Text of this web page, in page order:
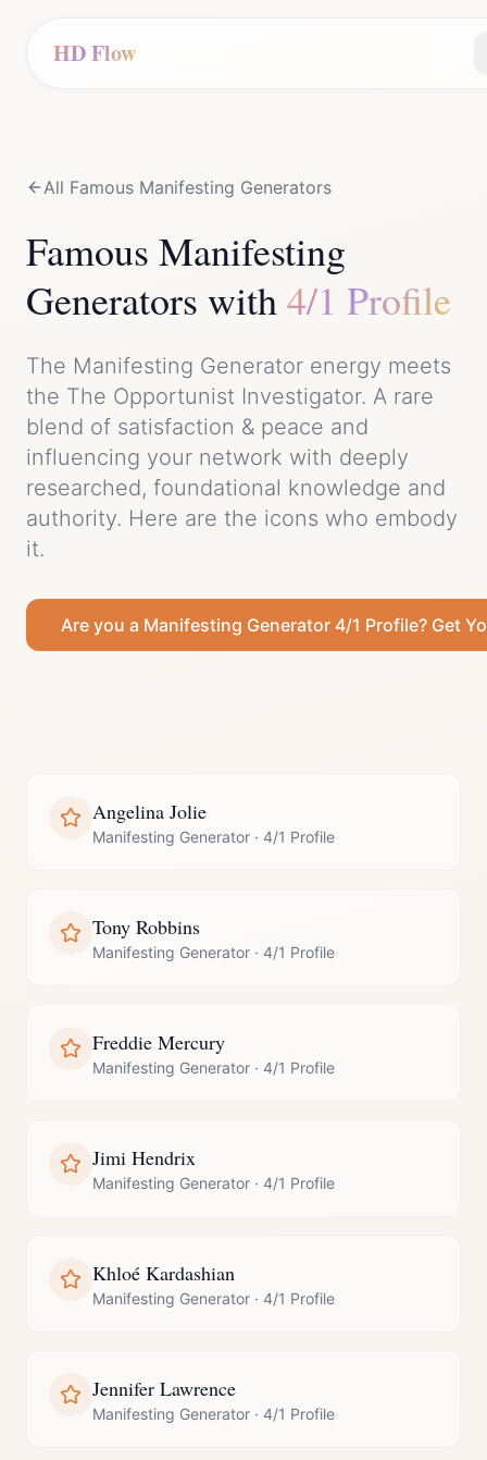
HD Flow
All Famous Manifesting Generators
Famous Manifesting
Generators with4/1 Profile
The Manifesting Generator energy meets
the The Opportunist Investigator. A rare
blend of satisfaction & peace and
influencing your network with deeply
researched, foundational knowledge and
authority. Here are the icons who embody
it.
Are you a Manifesting Generator 4/1 Profile? Get
Angelina Jolie
Manifesting Generator · 4/1 Profile
Tony Robbins
Manifesting Generator · 4/1 Profile
Freddie Mercury
Manifesting Generator · 4/1 Profile
Jimi Hendrix
Manifesting Generator · 4/1 Profile
Khloé Kardashian
Manifesting Generator · 4/1 Profile
Jennifer Lawrence
Manifesting Generator · 4/1 Profile